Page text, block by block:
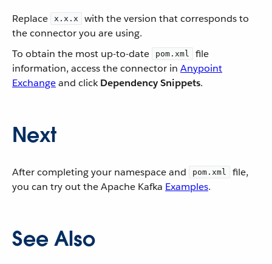
Replace x.x.x
with the version that corresponds to
the connector you are using.
To obtain the most up-to-date
pom.xml
file
information, access the connector in Anypoint
Exchangeand clickDependency Snippets.
Next
After completing your namespace and pom.xml
file,
you can try out the Apache Kafka Examples.
See Also